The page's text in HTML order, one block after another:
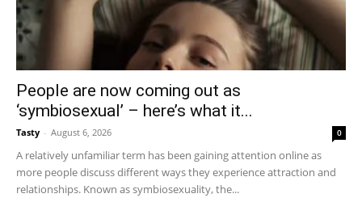
People are now coming out as
‘symbiosexual’ – here’s what it...
Tasty - August 6, 2026 0
A relatively unfamiliar term has been gaining attention online as
more people discuss different ways they experience attraction and
relationships. Known as symbiosexuality, the...